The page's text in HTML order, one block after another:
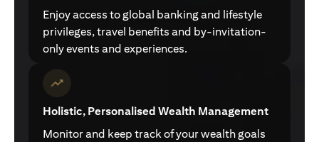
Enjoy access to global banking and lifestyle
privileges, travel benefits and by-invitation-
only events and experiences.
Holistic, Personalised Wealth Management
Monitor and keep track of your wealth goals